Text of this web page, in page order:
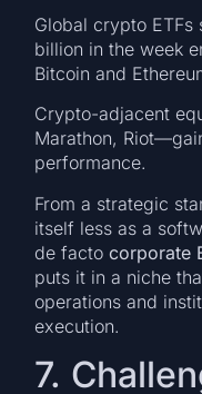
Global crypto
billion in the week
Bitcoin and
Crypto-adjacent
Marathon,
performance.
From a strategic
itself less as a
de factocorporate
puts it in a niche
operations and
execution.
7.